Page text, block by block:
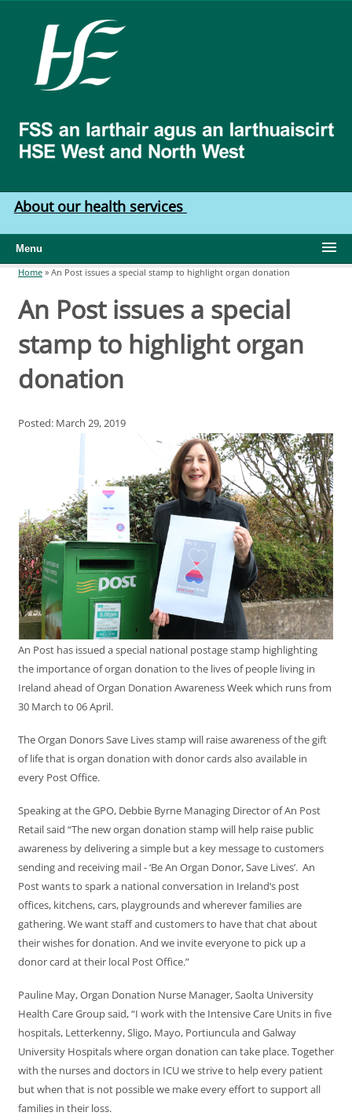
West
North
West
About our health services
Menu
You are here
Home » An Post issues a special stamp to highlight organ donation
An Post issues a special
stamp to highlight organ
donation
Posted: March 29, 2019
An Post has issued a special national postage stamp highlighting
the importance of organ donation to the lives of people living in
Ireland ahead of Organ Donation Awareness Week which runs from
30 March to 06 April.
The Organ Donors Save Lives stamp will raise awareness of the gift
of life that is organ donation with donor cards also available in
every Post Office.
Speaking at the GPO, Debbie Byrne Managing Director of An Post
Retail said “The new organ donation stamp will help raise public
awareness by delivering a simple but a key message to customers
sending and receiving mail - ‘Be An Organ Donor, Save Lives’. An
Post wants to spark a national conversation in Ireland’s post
offices, kitchens, cars, playgrounds and wherever families are
gathering. We want staff and customers to have that chat about
their wishes for donation. And we invite everyone to pick up a
donor card at their local Post Office.”
Pauline May, Organ Donation Nurse Manager, Saolta University
Health Care Group said, “I work with the Intensive Care Units in five
hospitals, Letterkenny, Sligo, Mayo, Portiuncula and Galway
University Hospitals where organ donation can take place. Together
with the nurses and doctors in ICU we strive to help every patient
but when that is not possible we make every effort to support all
families in their loss.